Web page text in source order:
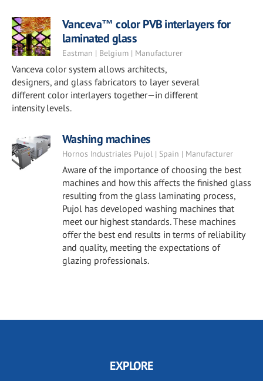
Vanceva™ color PVB interlayers for
laminated glass
Eastman | Belgium | Manufacturer
Vanceva color system allows architects,
designers, and glass fabricators to layer several
different color interlayers together—in different
intensity levels.
Washing machines
Hornos Industriales Pujol | Spain | Manufacturer
Aware of the importance of choosing the best
machines and how this affects the finished glass
resulting from the glass laminating process,
Pujol has developed washing machines that
meet our highest standards. These machines
offer the best end results in terms of reliability
and quality, meeting the expectations of
glazing professionals.
EXPLORE